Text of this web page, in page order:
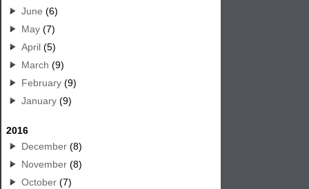
June (6)
May (7)
April (5)
March (9)
February (9)
January (9)
2016
December (8)
November (8)
October (7)